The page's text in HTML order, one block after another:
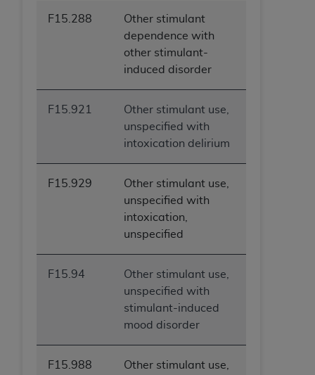
F15.288
Other stimulant
dependence with
other stimulant-
induced disorder
F15.921
Other stimulant use,
unspecified with
intoxication delirium
F15.929
Other stimulant use,
unspecified with
intoxication,
unspecified
F15.94
Other stimulant use,
unspecified with
stimulant-induced
mood disorder
F15.988
Other stimulant use,